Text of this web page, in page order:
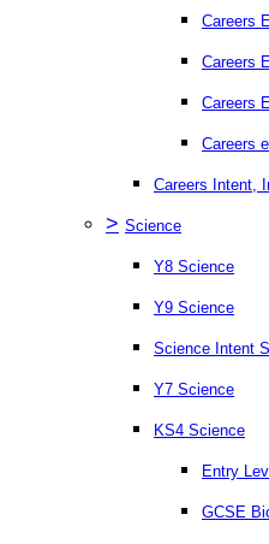
Careers
Careers
Careers
Careers
Careers Intent,
> Science
Y8 Science
Y9 Science
Science Intent
Y7 Science
KS4 Science
Entry
GCSE